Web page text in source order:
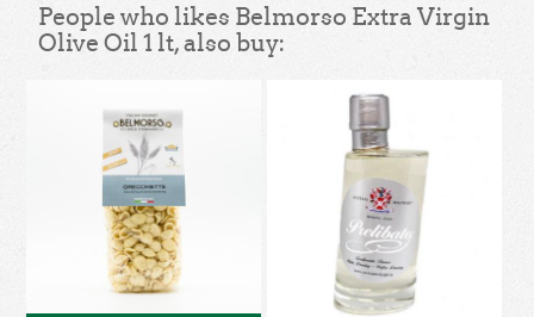
People who likes Belmorso Extra Virgin
Olive Oil 1 lt, also buy: